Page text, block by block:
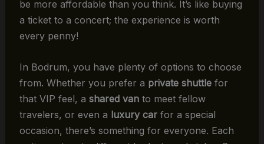
be more affordable than you think. It’s like buying
a ticket to a concert; the experience is worth
every penny!
In Bodrum, you have plenty of options to choose
from. Whether you prefer a private shuttlefor
that VIP feel, a shared vanto meet fellow
travelers, or even a luxury carfor a special
occasion, there’s something for everyone. Each